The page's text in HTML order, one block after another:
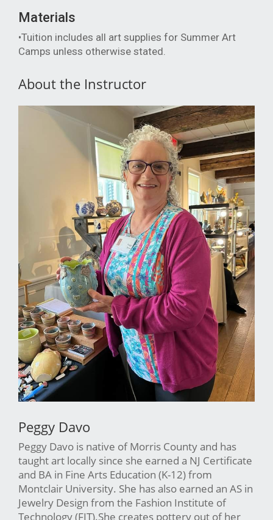
Materials
•Tuition includes all art supplies for Summer Art
Camps unless otherwise stated.
About the Instructor
Peggy Davo
Peggy Davo is native of Morris County and has
taught art locally since she earned a NJ Certificate
and BA in Fine Arts Education (K-12) from
Montclair University. She has also earned an AS in
Jewelry Design from the Fashion Institute of
Technology (FIT).She creates pottery out of her